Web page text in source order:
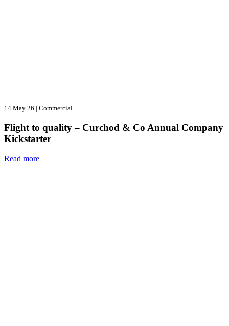
14 May 26 | Commercial
Flight to quality – Curchod & Co Annual Company
Kickstarter
Read more